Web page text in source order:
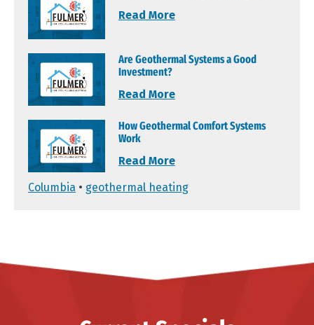
Read More
Are Geothermal Systems a Good
Investment?
Read More
How Geothermal Comfort Systems
Work
Read More
Columbia • geothermal heating